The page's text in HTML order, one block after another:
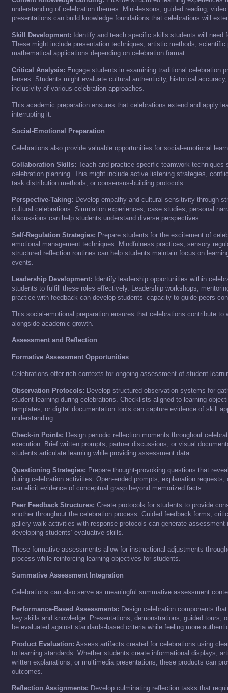
understanding of celebration themes. Mini-lessons, guided reading,
presentations can build knowledge foundations that celebrations will
Skill Development: Identify and teach specific skills students will need
These might include presentation techniques, artistic methods, scientific
mathematical applications depending on celebration format.
Critical Analysis: Engage students in examining traditional celebration
lenses. Students might evaluate cultural authenticity, historical
inclusivity of various celebration approaches.
This academic preparation ensures that celebrations extend and apply
interrupting it.
Social-Emotional Preparation
Celebrations also provide valuable opportunities for social-emotional
Collaboration Skills: Teach and practice specific teamwork techniques
celebration planning. This might include active listening strategies,
task distribution methods, or consensus-building protocols.
Perspective-Taking: Develop empathy and cultural sensitivity through
cultural celebrations. Simulation experiences, case studies, personal
discussions can help students understand diverse perspectives.
Self-Regulation Strategies: Prepare students for the excitement of
emotional management techniques. Mindfulness practices, sensory
structured reflection routines can help students maintain focus on
events.
Leadership Development: Identify leadership opportunities within
students to fulfill these roles effectively. Leadership workshops,
practice with feedback can develop students’ capacity to guide peers
This social-emotional preparation ensures that celebrations contribute to
alongside academic growth.
Assessment and Reflection
Formative Assessment Opportunities
Celebrations offer rich contexts for ongoing assessment of student
Observation Protocols: Develop structured observation systems for
student learning during celebrations. Checklists aligned to learning
templates, or digital documentation tools can capture evidence of skill
understanding.
Check-in Points: Design periodic reflection moments throughout
execution. Brief written prompts, partner discussions, or visual
students articulate learning while providing assessment data.
Questioning Strategies: Prepare thought-provoking questions that
during celebration activities. Open-ended prompts, explanation requests,
can elicit evidence of conceptual grasp beyond memorized facts.
Peer Feedback Structures: Create protocols for students to provide
another throughout the celebration process. Guided feedback forms,
gallery walk activities with response protocols can generate assessment
developing students’ evaluative skills.
These formative assessments allow for instructional adjustments
process while reinforcing learning objectives for students.
Summative Assessment Integration
Celebrations can also serve as meaningful summative assessment
Performance-Based Assessments: Design celebration components
key skills and knowledge. Presentations, demonstrations, guided tours,
be evaluated against standards-based criteria while feeling more
Product Evaluation: Assess artifacts created for celebrations using
to learning standards. Whether students create informational displays,
written explanations, or multimedia presentations, these products can
outcomes.
Reflection Assignments: Develop culminating reflection tasks that